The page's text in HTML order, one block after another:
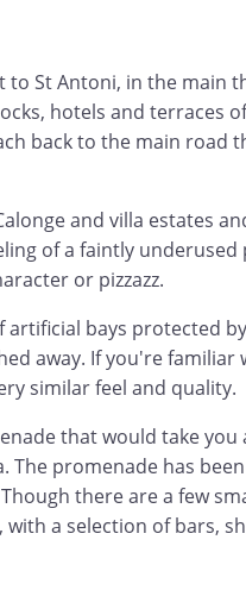
St Antoni, in the main
hotels and terraces
back to the main road
and villa estates
of a faintly underused
or pizzazz.
artificial bays protected
away. If you're familiar
similar feel and quality.
that would take you
The promenade has
there are a few
a selection of bars,